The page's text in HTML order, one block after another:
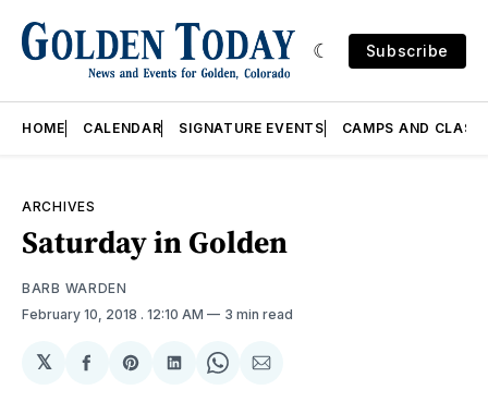
Subscribe
HOME CALENDAR SIGNATURE EVENTS CAMPS AND
ARCHIVES
Saturday in Golden
BARB WARDEN
February 10, 2018 . 12:10 AM 3 min read
𝕏
ShareShareShareShareShare